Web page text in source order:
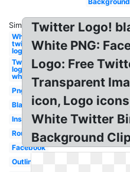
Similar:
White
twitter
logo
Twitter
logo
white
Png
Black
Instagram
Round
Facebook
Outline
Twitter Logo!
White PNG:
Logo: Free
Transparent
icon, Logo
White Twitter
Background